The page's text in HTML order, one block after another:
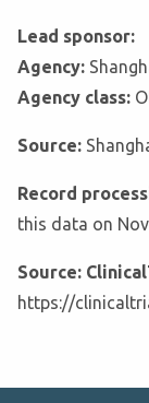
Lead sponsor:
Agency:
Agency class:
Source:
Record
this data on
Source:
https://